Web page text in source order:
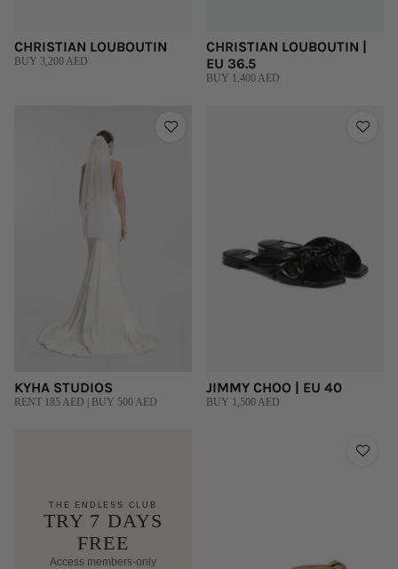
CHRISTIAN LOUBOUTIN
BUY 3,200 AED
CHRISTIAN LOUBOUTIN |
EU 36.5
BUY 1,400 AED
KYHA STUDIOS
RENT 185 AED | BUY 500 AED
JIMMY CHOO | EU 40
BUY 1,500 AED
THE ENDLESS CLUB
TRY 7 DAYS
FREE
Access members-only